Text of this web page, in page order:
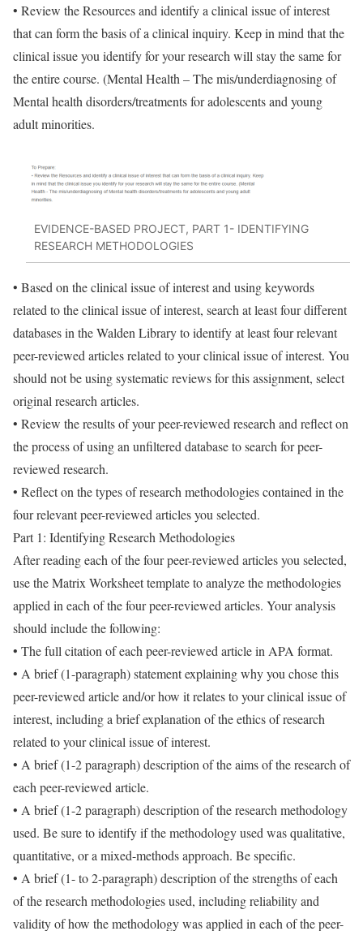
• Review the Resources and identify a clinical issue of interest
that can form the basis of a clinical inquiry. Keep in mind that the
clinical issue you identify for your research will stay the same for
the entire course. (Mental Health – The mis/underdiagnosing of
Mental health disorders/treatments for adolescents and young
adult minorities.
EVIDENCE-BASED PROJECT, PART 1- IDENTIFYING
RESEARCH METHODOLOGIES
• Based on the clinical issue of interest and using keywords
related to the clinical issue of interest, search at least four different
databases in the Walden Library to identify at least four relevant
peer-reviewed articles related to your clinical issue of interest. You
should not be using systematic reviews for this assignment, select
original research articles.
• Review the results of your peer-reviewed research and reflect on
the process of using an unfiltered database to search for peer-
reviewed research.
• Reflect on the types of research methodologies contained in the
four relevant peer-reviewed articles you selected.
Part 1: Identifying Research Methodologies
After reading each of the four peer-reviewed articles you selected,
use the Matrix Worksheet template to analyze the methodologies
applied in each of the four peer-reviewed articles. Your analysis
should include the following:
• The full citation of each peer-reviewed article in APA format.
• A brief (1-paragraph) statement explaining why you chose this
peer-reviewed article and/or how it relates to your clinical issue of
interest, including a brief explanation of the ethics of research
related to your clinical issue of interest.
• A brief (1-2 paragraph) description of the aims of the research of
each peer-reviewed article.
• A brief (1-2 paragraph) description of the research methodology
used. Be sure to identify if the methodology used was qualitative,
quantitative, or a mixed-methods approach. Be specific.
• A brief (1- to 2-paragraph) description of the strengths of each
of the research methodologies used, including reliability and
validity of how the methodology was applied in each of the peer-